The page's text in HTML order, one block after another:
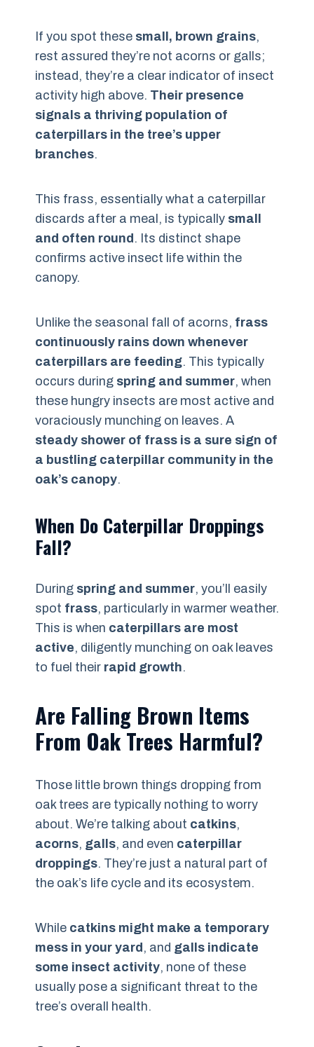
If you spot these small, brown grains,
rest assured they’re not acorns or galls;
instead, they’re a clear indicator of insect
activity high above. Their presence
signals a thriving population of
caterpillars in the tree’s upper
branches.
This frass, essentially what a caterpillar
discards after a meal, is typically small
and often round . Its distinct shape
confirms active insect life within the
canopy.
Unlike the seasonal fall of acorns, frass
continuously rains down whenever
caterpillars are feeding. This typically
occurs during spring and summer, when
these hungry insects are most active and
voraciously munching on leaves. A
steady shower of frass is a sure sign of
a bustling caterpillar community in the
oak’s canopy.
When Do Caterpillar Droppings
Fall?
During spring and summer, you’ll easily
spot frass, particularly in warmer weather.
This is when caterpillars are most
active, diligently munching on oak leaves
to fuel their rapid growth.
Are Falling Brown Items
From Oak Trees Harmful?
Those little brown things dropping from
oak trees are typically nothing to worry
about. We’re talking about catkins,
acorns, galls, and even caterpillar
droppings. They’re just a natural part of
the oak’s life cycle and its ecosystem.
While catkins might make a temporary
mess in your yard , and galls indicate
some insect activity, none of these
usually pose a significant threat to the
tree’s overall health.